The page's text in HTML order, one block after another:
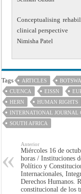
Conceptualising
clinical perspective
Nimisha Patel
Tags ARTICLES
CUENCA
EISSN
HERN
HUMAN RIGHTS
INTERNATIONAL JOURNAL
SOUTH AFRICA
Anterior
Miércoles 16 de
horas / Instituciones
Político y
Internacionales,
Derechos Humanos.
constitucional de los